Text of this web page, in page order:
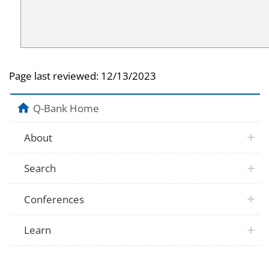
Page last reviewed: 12/13/2023
Q-Bank Home
About
Search
Conferences
Learn